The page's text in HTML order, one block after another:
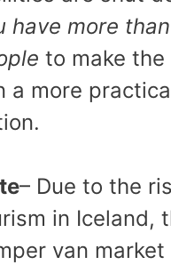
have more
to make
a more
– Due to the
in Iceland,
van market